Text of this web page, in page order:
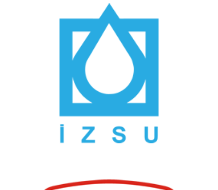
İzmir Water and Sewerage Administration